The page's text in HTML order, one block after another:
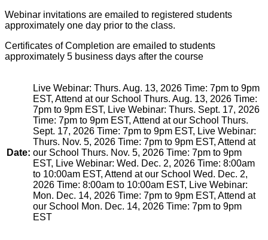
Webinar invitations are emailed to registered students
approximately one day prior to the class.
Certificates of Completion are emailed to students
approximately 5 business days after the course
Date:
Live Webinar: Thurs. Aug. 13, 2026 Time: 7pm to 9pm
EST, Attend at our School Thurs. Aug. 13, 2026 Time:
7pm to 9pm EST, Live Webinar: Thurs. Sept. 17, 2026
Time: 7pm to 9pm EST, Attend at our School Thurs.
Sept. 17, 2026 Time: 7pm to 9pm EST, Live Webinar:
Thurs. Nov. 5, 2026 Time: 7pm to 9pm EST, Attend at
our School Thurs. Nov. 5, 2026 Time: 7pm to 9pm
EST, Live Webinar: Wed. Dec. 2, 2026 Time: 8:00am
to 10:00am EST, Attend at our School Wed. Dec. 2,
2026 Time: 8:00am to 10:00am EST, Live Webinar:
Mon. Dec. 14, 2026 Time: 7pm to 9pm EST, Attend at
our School Mon. Dec. 14, 2026 Time: 7pm to 9pm
EST